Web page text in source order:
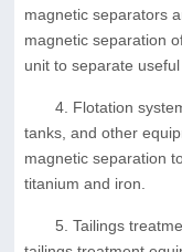
magnetic separators
magnetic separation
unit to separate
4. Flotation
tanks, and other
magnetic separation
titanium and iron.
5. Tailings